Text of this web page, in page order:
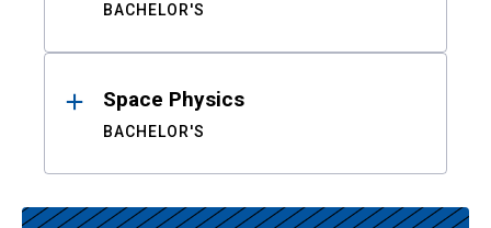
BACHELOR'S
Space Physics
BACHELOR'S